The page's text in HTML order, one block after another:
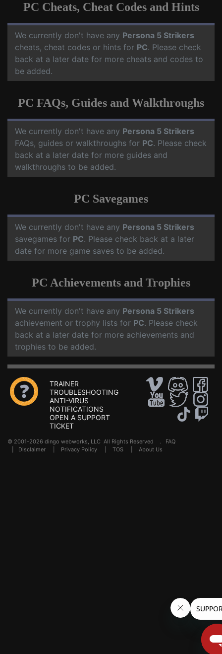
PC Cheats, Cheat Codes and Hints
We currently don't have any Persona 5 Strikers
cheats, cheat codes or hints for PC. Please check
back at a later date for more cheats and codes to
be added.
PC FAQs, Guides and Walkthroughs
We currently don't have any Persona 5 Strikers
FAQs, guides or walkthroughs for PC. Please check
back at a later date for more guides and
walkthroughs to be added.
PC Savegames
We currently don't have any Persona 5 Strikers
savegames for PC. Please check back at a later
date for more game saves to be added.
PC Achievements and Trophies
We currently don't have any Persona 5 Strikers
achievement or trophy lists for PC. Please check
back at a later date for more achievements and
trophies to be added.
TRAINER
TROUBLESHOOTING
ANTI-VIRUS
NOTIFICATIONS
OPEN A SUPPORT
TICKET
© 2001-2026 dingo webworks, LLC All Rights Reserved . FAQ
Disclaimer Privacy Policy TOS About Us